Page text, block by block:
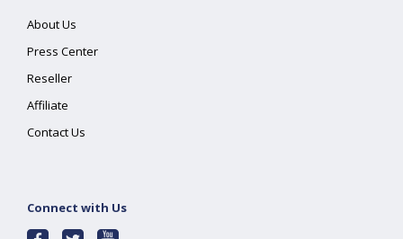
About Us
Press Center
Reseller
Affiliate
Contact Us
Connect with Us